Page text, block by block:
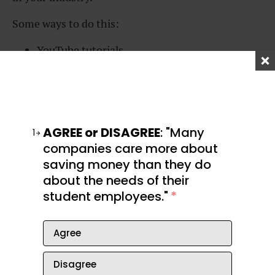
Some ways to do this:
YouTube tutorials
Podcasts
In-person classes
Hire a coach or mentor
Not sure where to
1 AGREE or DISAGREE: "Many
companies care more about
saving money than they do
about the needs of their
student employees." *
Agree
Disagree